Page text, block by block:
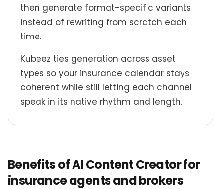
then generate format-specific variants
instead of rewriting from scratch each
time.
Kubeez ties generation across asset
types so your insurance calendar stays
coherent while still letting each channel
speak in its native rhythm and length.
Benefits of AI Content Creator for
insurance agents and brokers